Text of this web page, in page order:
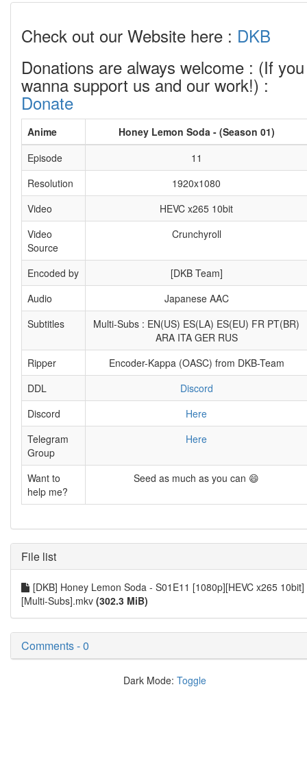
Check out our Website here : DKB
Donations are always welcome : (If you
wanna support us and our work!) :
Donate
Anime
Honey Lemon Soda - (Season 01)
Episode
11
Resolution
1920x1080
Video
HEVC x265 10bit
Video
Source
Crunchyroll
Encoded by
[DKB Team]
Audio
Japanese AAC
Subtitles
Multi-Subs : EN(US) ES(LA) ES(EU) FR PT(BR)
ARA ITA GER RUS
Ripper
Encoder-Kappa (OASC) from DKB-Team
DDL
Discord
Discord
Here
Telegram
Group
Here
Want to
help me?
Seed as much as you can 😄
File list
[DKB] Honey Lemon Soda - S01E11 [1080p][HEVC x265 10bit]
[Multi-Subs].mkv (302.3 MiB)
Comments - 0
Dark Mode: Toggle